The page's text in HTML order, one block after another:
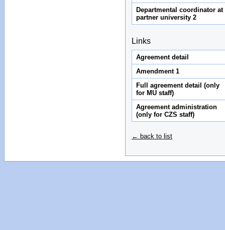
Departmental coordinator at
partner university 2
Links
Agreement detail
Amendment 1
Full agreement detail (only
for MU staff)
Agreement administration
(only for CZS staff)
← back to list